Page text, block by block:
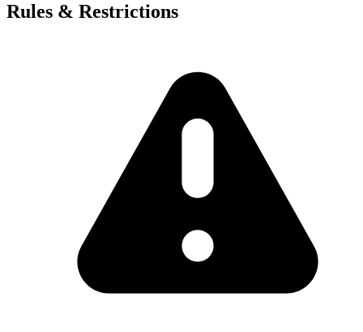
Rules & Restrictions